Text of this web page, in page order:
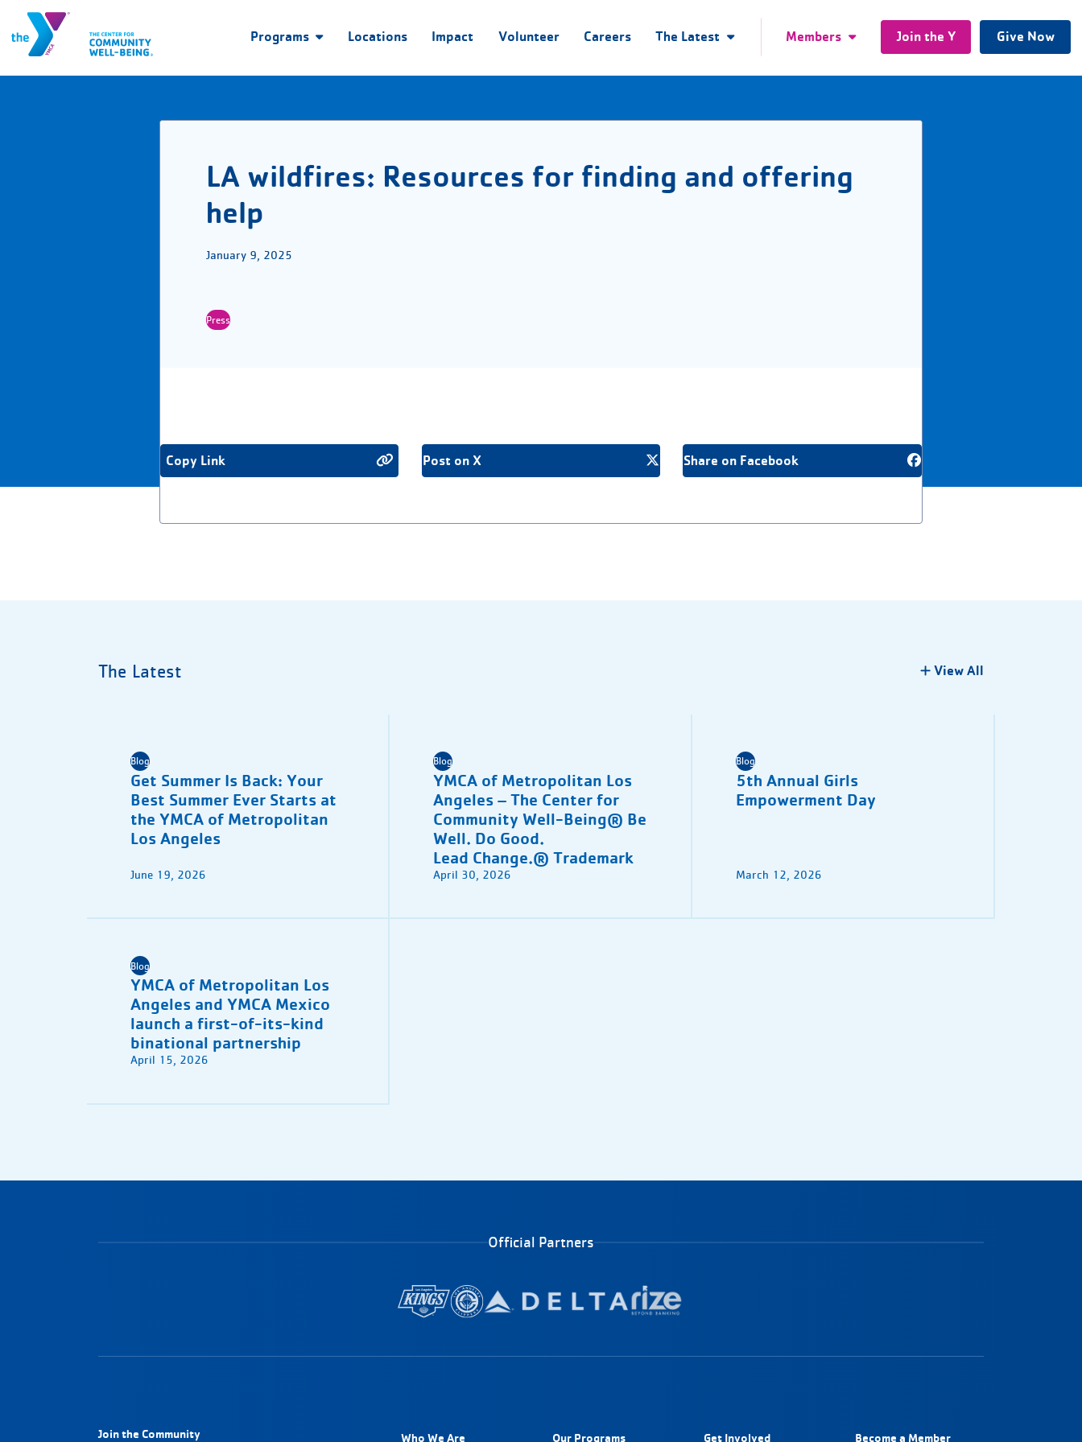
Programs Locations Impact Volunteer Careers The Latest Members Join the Y Give Now
LA wildfires: Resources for finding and offering
help
January 9, 2025
Press
Copy Link Post on X Share on Facebook
The Latest View All
Blog
Get Summer Is Back: Your
Best Summer Ever Starts at
the YMCA of Metropolitan
Los Angeles
June 19, 2026
Blog
YMCA of Metropolitan Los
Angeles – The Center for
Community Well-Being® Be
Well. Do Good.
Lead Change.® Trademark
April 30, 2026
Blog
5th Annual Girls
Empowerment Day
March 12, 2026
Blog
YMCA of Metropolitan Los
Angeles and YMCA Mexico
launch a first-of-its-kind
binational partnership
April 15, 2026
Official Partners
Join the Community Who We Are Our Programs Get Involved Become a Member